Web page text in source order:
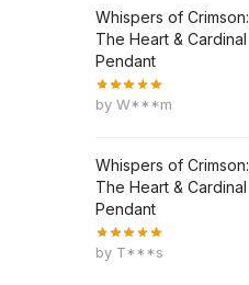
Whispers of Crimson:
The Heart & Cardinal
Pendant
by W***m
Whispers of Crimson:
The Heart & Cardinal
Pendant
by T***s